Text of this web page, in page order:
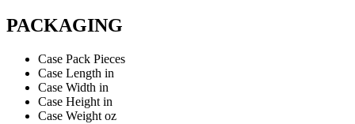
PACKAGING
Case Pack Pieces
Case Length in
Case Width in
Case Height in
Case Weight oz